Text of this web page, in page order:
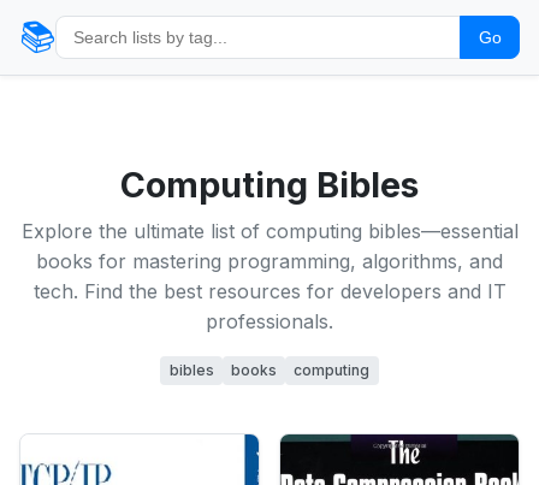
📚 Go
Computing Bibles
Explore the ultimate list of computing bibles—essential
books for mastering programming, algorithms, and
tech. Find the best resources for developers and IT
professionals.
bibles books computing